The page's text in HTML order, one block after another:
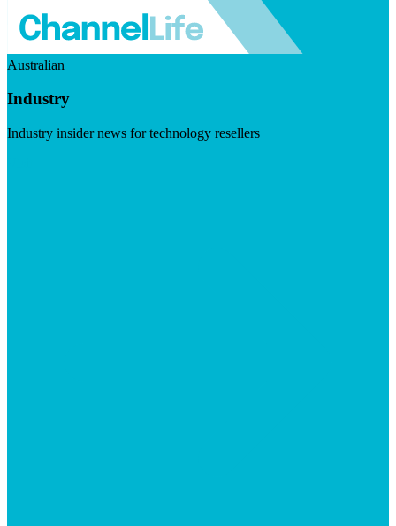
Australian
Industry
Industry insider news for technology resellers